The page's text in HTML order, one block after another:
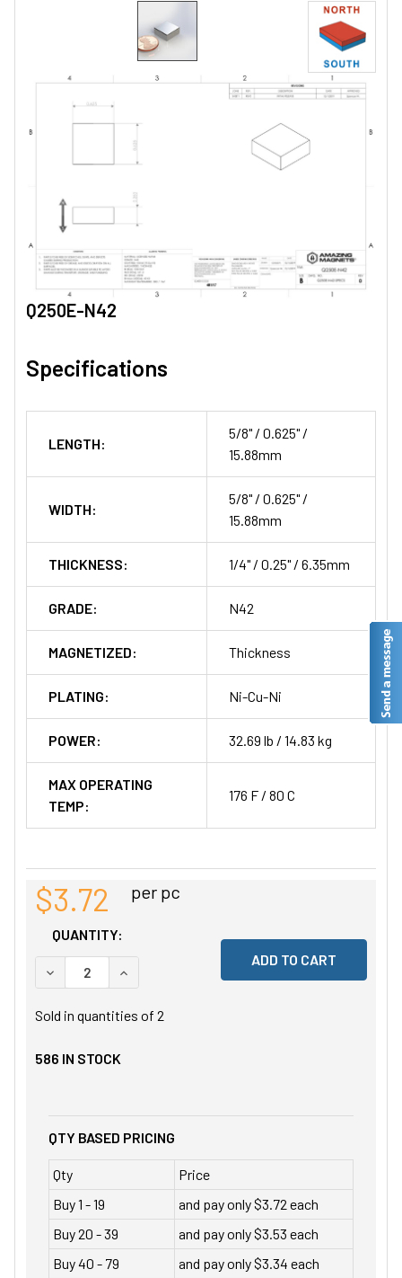
Q250E-N42
Specifications
LENGTH:
5/8" / 0.625" /
15.88mm
WIDTH:
5/8" / 0.625" /
15.88mm
THICKNESS: 1/4" / 0.25" / 6.35mm
GRADE: N42
MAGNETIZED: Thickness
PLATING: Ni-Cu-Ni
POWER: 32.69 lb / 14.83 kg
MAX OPERATING
TEMP:
176 F / 80 C
$3.72 per pc
QUANTITY:
DECREASE QUANTITY OF UNDEFINED
INCREASE QUANTITY OF UNDEFINED
Sold in quantities of 2
586 IN STOCK
QTY BASED PRICING
Qty
Price
Buy 1 - 19
and pay only $3.72 each
Buy 20 - 39
and pay only $3.53 each
Buy 40 - 79
and pay only $3.34 each